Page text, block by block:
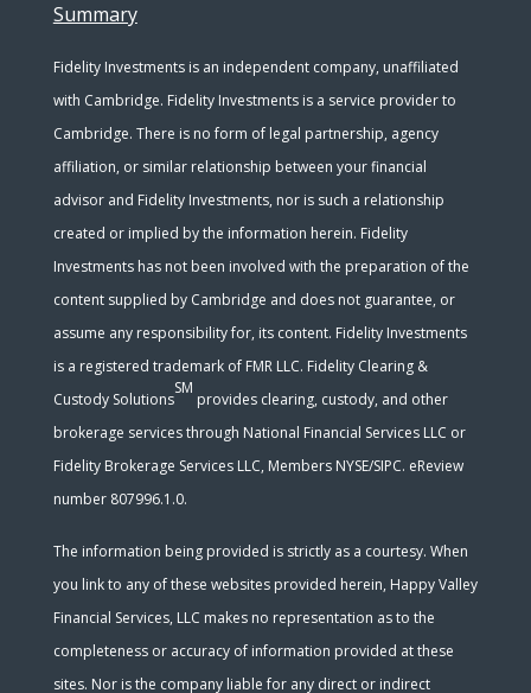
Summary
Fidelity Investments is an independent company, unaffiliated
with Cambridge. Fidelity Investments is a service provider to
Cambridge. There is no form of legal partnership, agency
affiliation, or similar relationship between your financial
advisor and Fidelity Investments, nor is such a relationship
created or implied by the information herein. Fidelity
Investments has not been involved with the preparation of the
content supplied by Cambridge and does not guarantee, or
assume any responsibility for, its content. Fidelity Investments
is a registered trademark of FMR LLC. Fidelity Clearing &
Custody Solutions
SM
provides clearing, custody, and other
brokerage services through National Financial Services LLC or
Fidelity Brokerage Services LLC, Members NYSE/SIPC. eReview
number 807996.1.0.
The information being provided is strictly as a courtesy. When
you link to any of these websites provided herein, Happy Valley
Financial Services, LLC makes no representation as to the
completeness or accuracy of information provided at these
sites. Nor is the company liable for any direct or indirect